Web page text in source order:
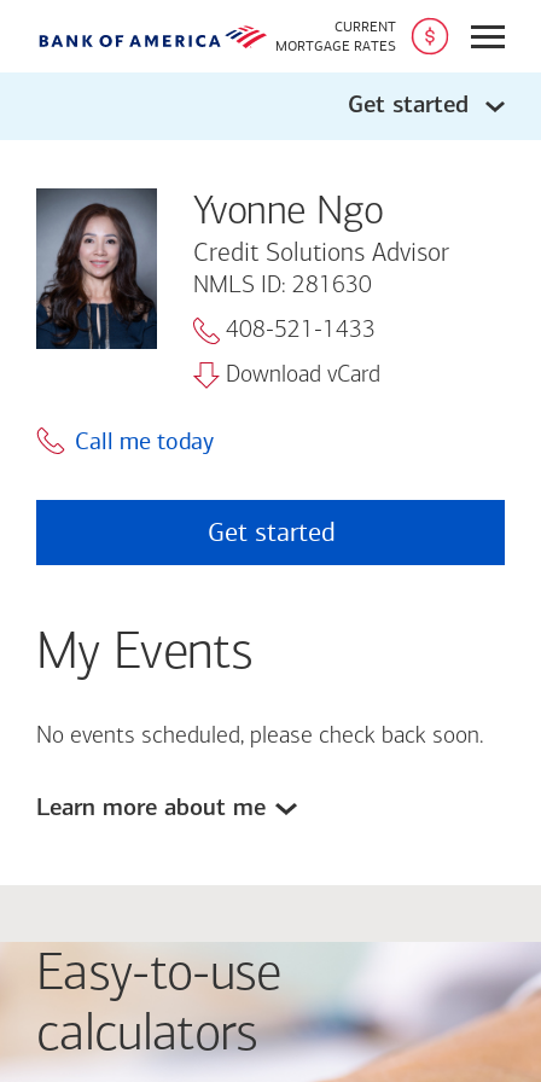
CURRENT
MORTGAGE RATES
Open
Get started
Yvonne Ngo
Credit Solutions Advisor
NMLS ID: 281630
408-521-1433
Download vCard
Call me today
Get started
My Events
No events scheduled, please check back soon.
Learn more about me
Easy-to-use
calculators